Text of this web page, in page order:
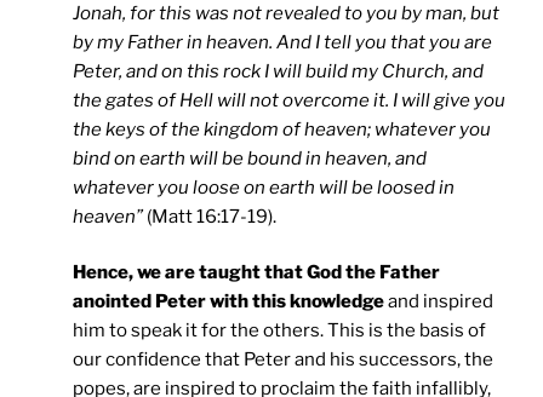
Jonah, for this was not revealed to you by man, but
by my Father in heaven. And I tell you that you are
Peter, and on this rock I will build my Church, and
the gates of Hell will not overcome it. I will give you
the keys of the kingdom of heaven; whatever you
bind on earth will be bound in heaven, and
whatever you loose on earth will be loosed in
heaven”(Matt 16:17-19).
Hence, we are taught that God the Father
anointed Peter with this knowledgeand inspired
him to speak it for the others. This is the basis of
our confidence that Peter and his successors, the
popes, are inspired to proclaim the faith infallibly,